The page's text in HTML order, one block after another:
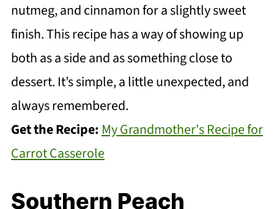
nutmeg, and cinnamon for a slightly sweet
finish. This recipe has a way of showing up
both as a side and as something close to
dessert. It’s simple, a little unexpected, and
always remembered.
Get the Recipe:My Grandmother's Recipe for
Carrot Casserole
Southern Peach